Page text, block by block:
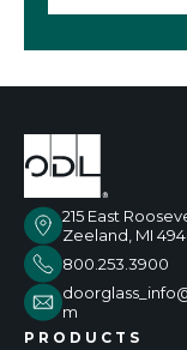
215 East
Zeeland, MI
800.253.3900
m
PRODUCTS